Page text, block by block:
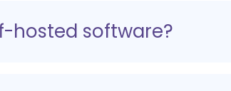
hosted software?